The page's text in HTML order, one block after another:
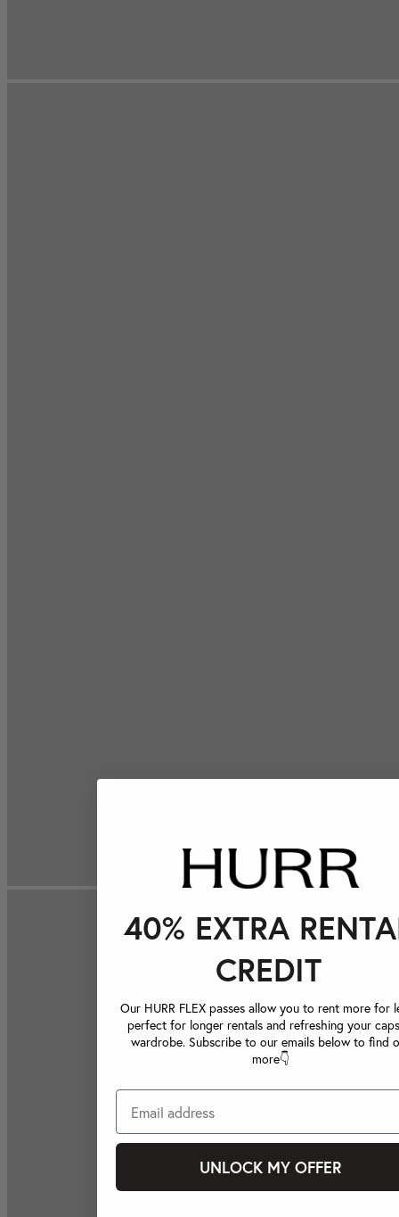
40% EXTRA
CREDIT
Our HURR FLEX passes allow you to rent more for
perfect for longer rentals and refreshing your
wardrobe. Subscribe to our emails below to find
more👇
UNLOCK MY OFFER